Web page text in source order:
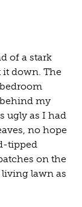
of a stark
it down. The
my
ugly as I had
no hope
tipped
on the
lawn as